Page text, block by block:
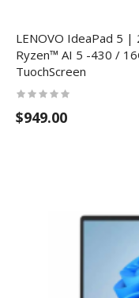
LENOVO IdeaPad 5 |
Ryzen™ AI 5 -430 /
TuochScreen
$949.00